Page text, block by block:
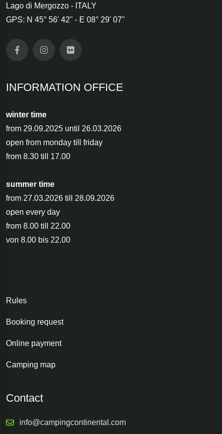
Lago di Mergozzo - ITALY
GPS: N 45° 56' 42" - E 08° 29' 07"
INFORMATION OFFICE
winter time
from 29.09.2025 until 26.03.2026
open from monday till friday
from 8.30 till 17.00
summer time
from 27.03.2026 till 28.09.2026
open every day
from 8.00 till 22.00
von 8.00 bis 22.00
Rules
Booking request
Online payment
Camping map
Contact
info@campingcontinental.com